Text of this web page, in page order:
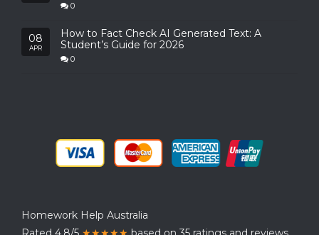
0
08
APR
How to Fact Check AI Generated Text: A
Student’s Guide for 2026
0
Homework Help Australia